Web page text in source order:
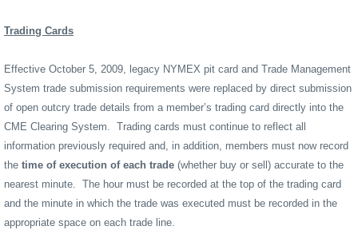
Trading Cards
Effective October 5, 2009, legacy NYMEX pit card and Trade Management
System trade submission requirements were replaced by direct submission
of open outcry trade details from a member’s trading card directly into the
CME Clearing System.
Trading cards must continue to reflect all
information previously required and, in addition, members must now record
the time of execution of each trade (whether buy or sell) accurate to the
nearest minute.
The hour must be recorded at the top of the trading card
and the minute in which the trade was executed must be recorded in the
appropriate space on each trade line.